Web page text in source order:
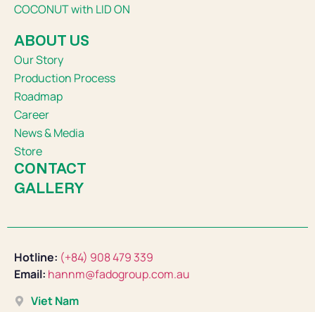
COCONUT with LID ON
ABOUT US
Our Story
Production Process
Roadmap
Career
News & Media
Store
CONTACT
GALLERY
Hotline: (+84) 908 479 339
Email: hannm@fadogroup.com.au
Viet Nam